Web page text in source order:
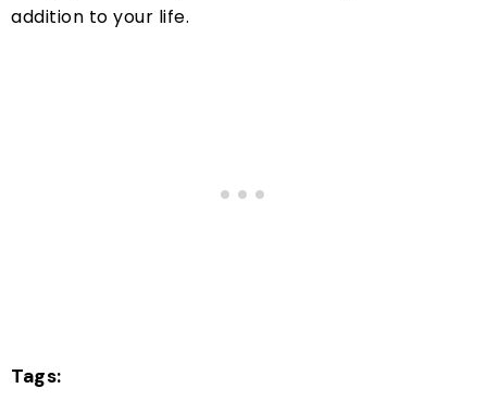
addition to your life.
Tags: